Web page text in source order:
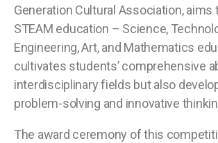
Generation Cultural Association, aims
STEAM education – Science,
Engineering, Art, and Mathematics
cultivates students’ comprehensive
interdisciplinary fields but also
problem-solving and innovative
The award ceremony of this